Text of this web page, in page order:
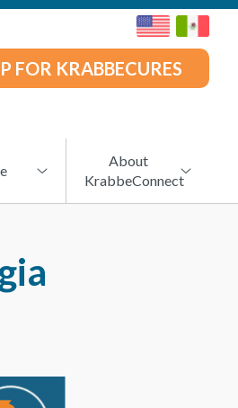
FOR KRABBECURES
About
KrabbeConnect